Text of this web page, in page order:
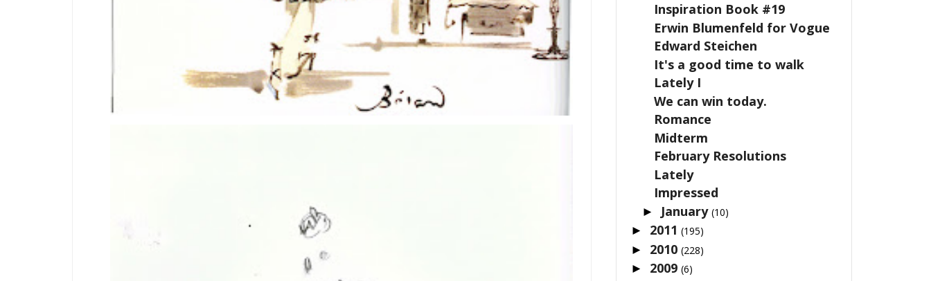
Inspiration Book #19
Erwin Blumenfeld for Vogue
Edward Steichen
It's a good time to walk
Lately I
We can win today.
Romance
Midterm
February Resolutions
Lately
Impressed
► January(10)
► 2011 (195)
► 2010 (228)
► 2009 (6)